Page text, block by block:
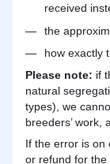
received
the
how exactly
Please note: if
natural
types), we
breeders’ work,
If the error is on
or refund for the